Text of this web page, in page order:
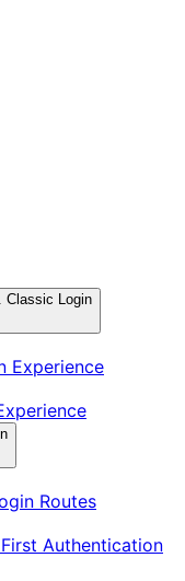
Classic Login
Experience
Routes
Authentication